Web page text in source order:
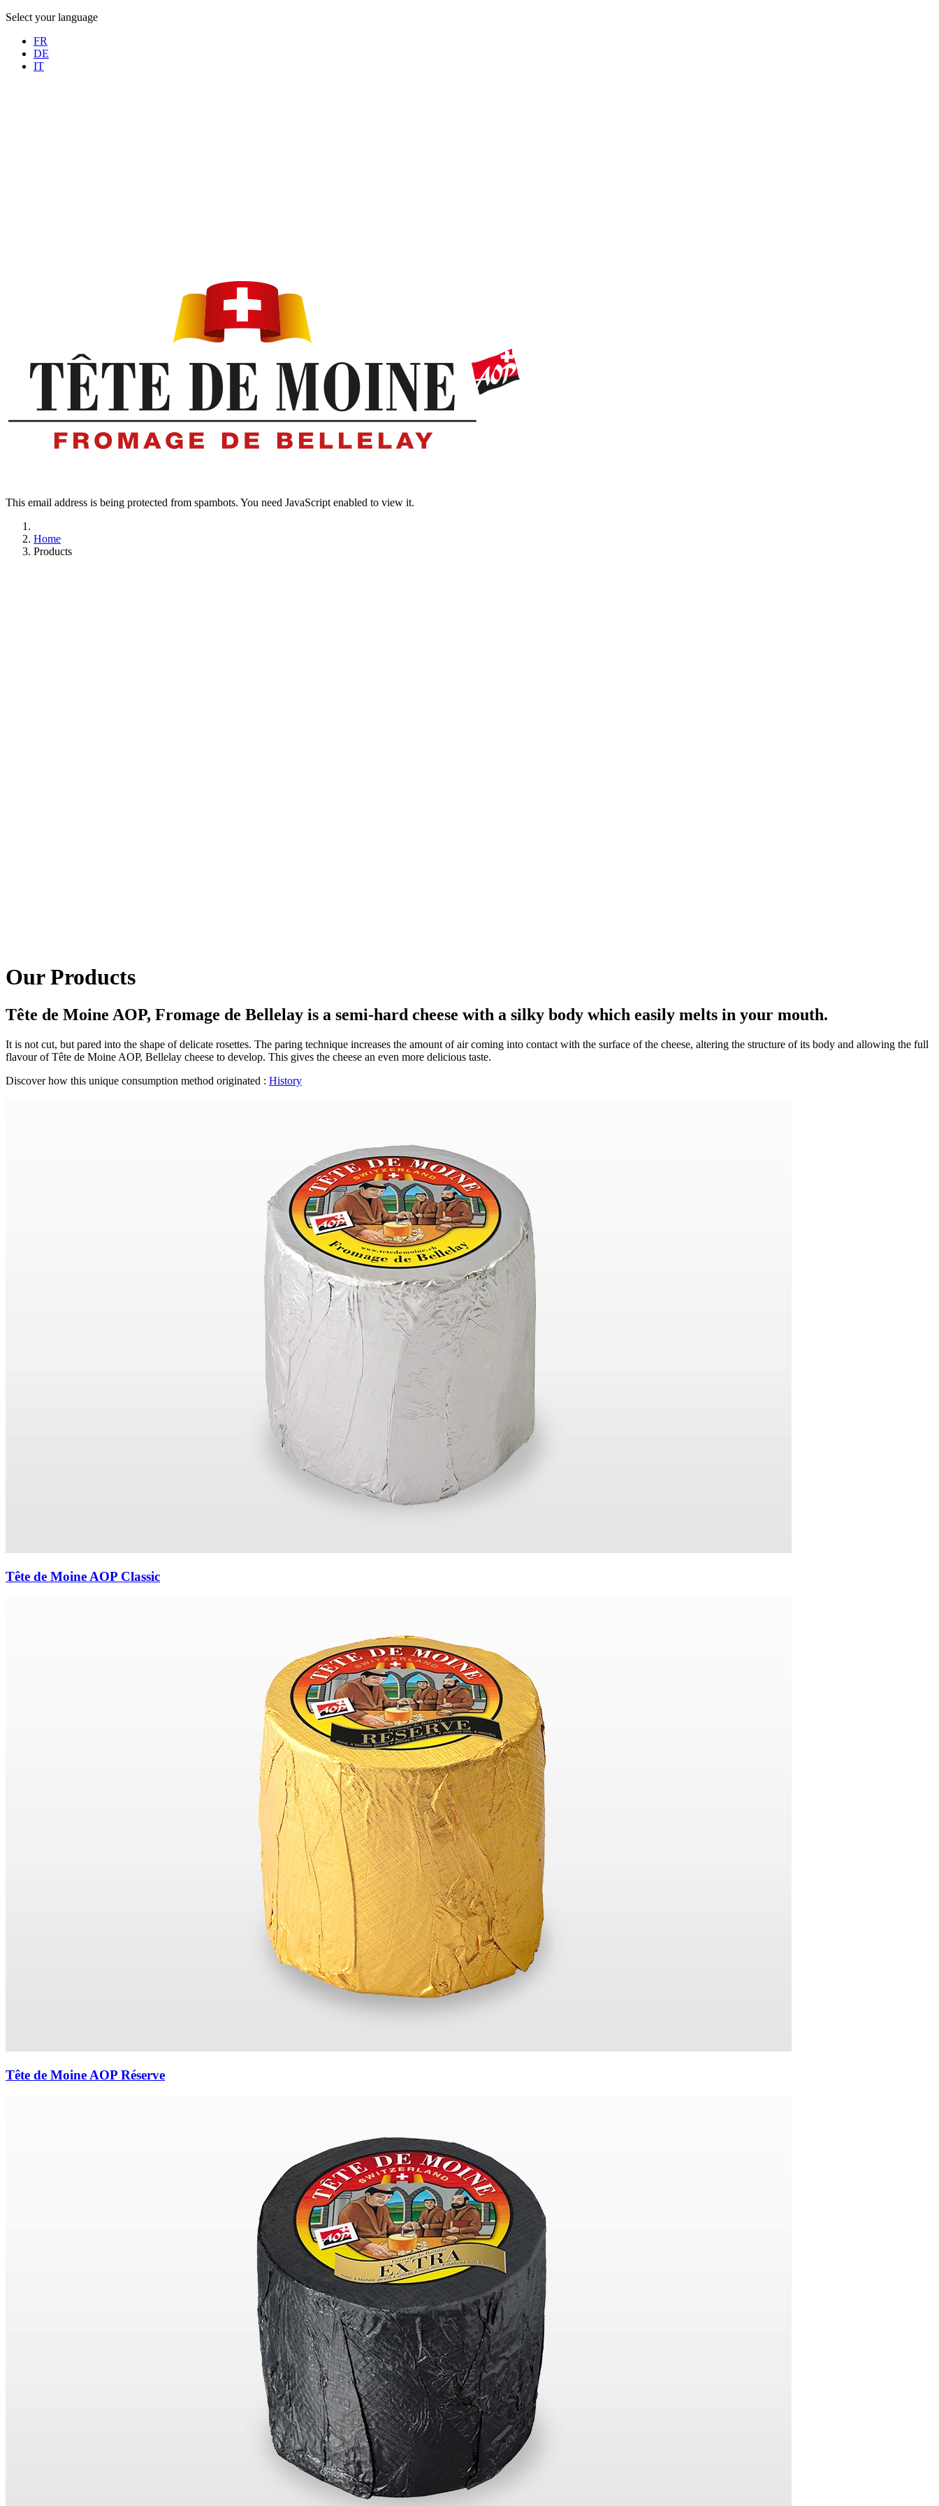
Select your language
FR
DE
IT
This email address is being protected from spambots. You need JavaScript enabled to view it.
Home
Products
Our Products
Tête de Moine AOP, Fromage de Bellelay is a semi-hard cheese with a silky body which easily melts in your mouth.
It is not cut, but pared into the shape of delicate rosettes. The paring technique increases the amount of air coming into contact with the surface of the cheese, altering the structure of its body and allowing the full
flavour of Tête de Moine AOP, Bellelay cheese to develop. This gives the cheese an even more delicious taste.
Discover how this unique consumption method originated : History
Tête de Moine AOP Classic
Tête de Moine AOP Réserve